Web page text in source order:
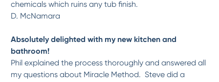
* * * * *
We couldn't be any happier with this shower transformation. We had a 40 year old...
-Gerry M.
* * * * *
chemicals which ruins any tub finish.
D. McNamara
Absolutely delighted with my new kitchen and
bathroom!
Phil explained the process thoroughly and answered all
my questions about Miracle Method. Steve did a